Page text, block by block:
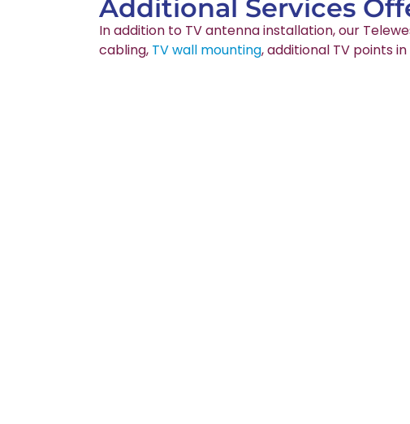
Additional Services
In addition to TV antenna installation, our
cabling, TV wall mounting, additional TV points